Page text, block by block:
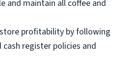
and maintain all coffee and
profitability by following
cash register policies and